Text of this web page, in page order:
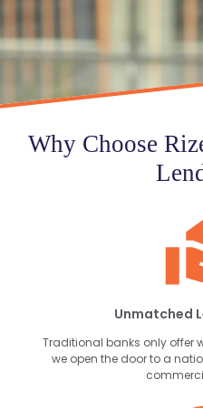
Why Choose
Unmatched
Traditional banks only offer
we open the door to a